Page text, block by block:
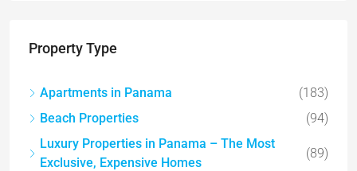
Property Type
Apartments in Panama
(183)
Beach Properties
(94)
Luxury Properties in Panama – The Most
Exclusive, Expensive Homes
(89)